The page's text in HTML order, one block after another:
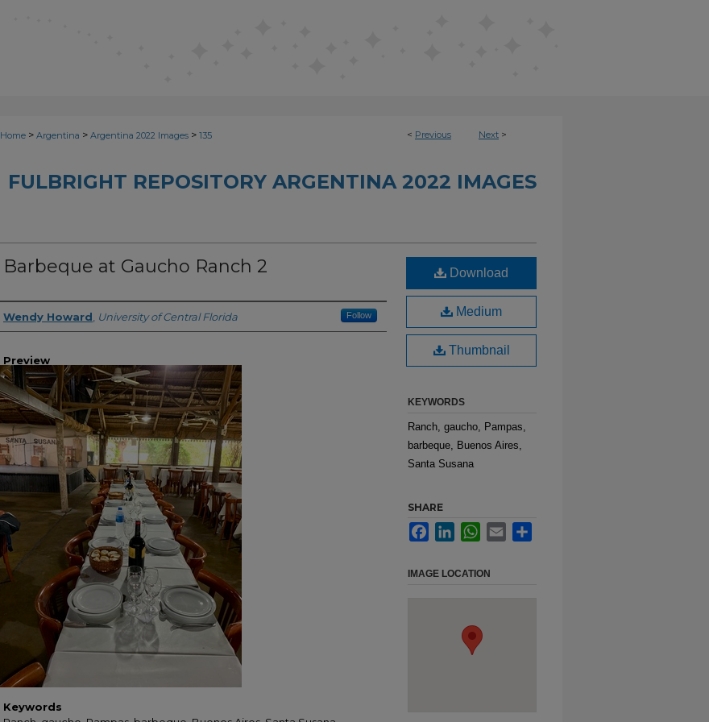
< Previous Next >
Home > Argentina > Argentina 2022 Images > 135
FULBRIGHT REPOSITORY ARGENTINA 2022 IMAGES
Barbeque at Gaucho Ranch 2
Creator
Wendy Howard University of Central Florida Follow
Preview
Keywords
Download
Medium
Thumbnail
KEYWORDS
Ranch, gaucho, Pampas,
barbeque, Buenos Aires,
Santa Susana
SHARE
FacebookLinkedInWhatsApp
Email
IMAGE LOCATION